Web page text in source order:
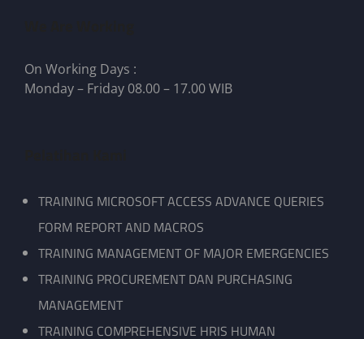
On Working Days :
Monday – Friday 08.00 – 17.00 WIB
TRAINING MICROSOFT ACCESS ADVANCE QUERIES
FORM REPORT AND MACROS
TRAINING MANAGEMENT OF MAJOR EMERGENCIES
TRAINING PROCUREMENT DAN PURCHASING
MANAGEMENT
TRAINING COMPREHENSIVE HRIS HUMAN